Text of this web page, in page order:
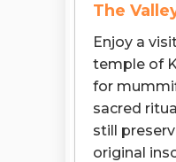
The
Enjoy a
temple of
for
sacred
still
original